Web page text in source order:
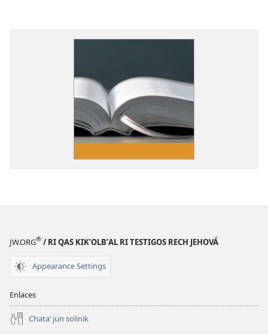
JW.ORG® / RI QAS KIKʼOLBʼAL RI TESTIGOS RECH JEHOVÁ
Appearance Settings
Enlaces
Chataʼ jun solinik